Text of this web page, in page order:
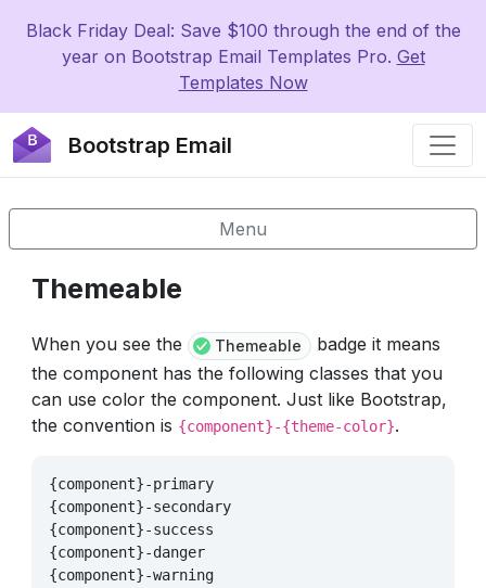
Black Friday Deal: Save $100 through the end of the
year on Bootstrap Email Templates Pro. Get
Templates Now
Bootstrap Email
Menu
Themeable
When you see the Themeable
badge it means
the component has the following classes that you
can use color the component. Just like Bootstrap,
the convention is {component}-{theme-color}.
{component}-primary
{component}-secondary
{component}-success
{component}-danger
{component}-warning